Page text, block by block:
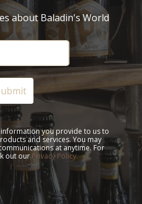
about Baladin's World
you provide to us to
and services. You may
at anytime. For
out ourPrivacy Policy.